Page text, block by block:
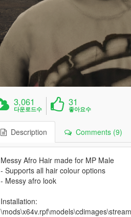
3,061
다운로드수
31
좋아요수
Description Comments (9)
Messy Afro Hair made for MP Male
- Supports all hair colour options
- Messy afro look
Installation: